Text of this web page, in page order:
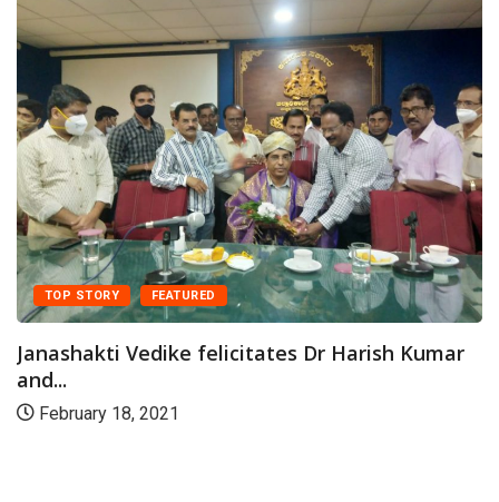
TOP STORY FEATURED
Janashakti Vedike felicitates Dr Harish Kumar
and...
February 18, 2021